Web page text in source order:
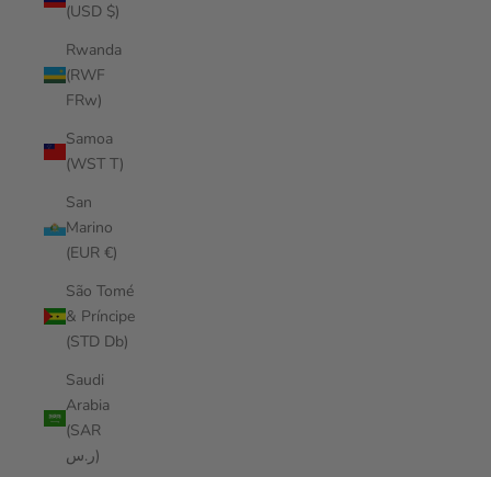
(USD $)
Rwanda
(RWF
FRw)
Samoa
(WST T)
San
Marino
(EUR €)
São Tomé
& Príncipe
(STD Db)
Saudi
Arabia
(SAR
ر.س)